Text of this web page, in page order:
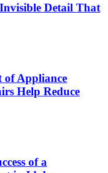
Detail That
of Appliance
Help Reduce
of a